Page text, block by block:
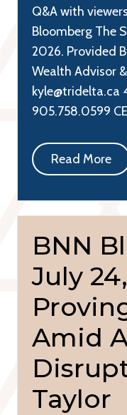
Q&A with
Bloomberg The
2026. Provided
Wealth Advisor
kyle@tridelta.ca
905.758.0599
Read More
BNN
July
Amid
Taylor